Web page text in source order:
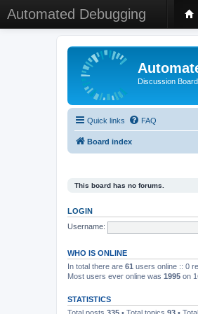
Automated Debugging
Discussion Board
Quick links FAQ
Board index
This board has no forums.
LOGIN
Username:
WHO IS ONLINE
In total there are 61 users online :: 0
Most users ever online was 1995 on
STATISTICS
Total posts 335 • Total topics 93 •